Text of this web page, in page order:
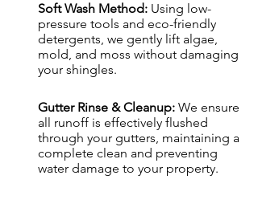
Soft Wash Method: Using low-
pressure tools and eco-friendly
detergents, we gently lift algae,
mold, and moss without damaging
your shingles.
Gutter Rinse & Cleanup: We ensure
all runoff is effectively flushed
through your gutters, maintaining a
complete clean and preventing
water damage to your property.